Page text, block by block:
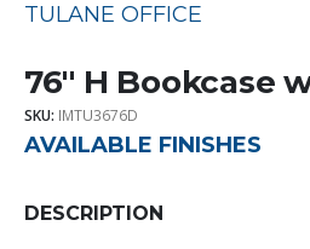
TULANE OFFICE
76″ H Bookcase
SKU: IMTU3676D
AVAILABLE FINISHES
DESCRIPTION